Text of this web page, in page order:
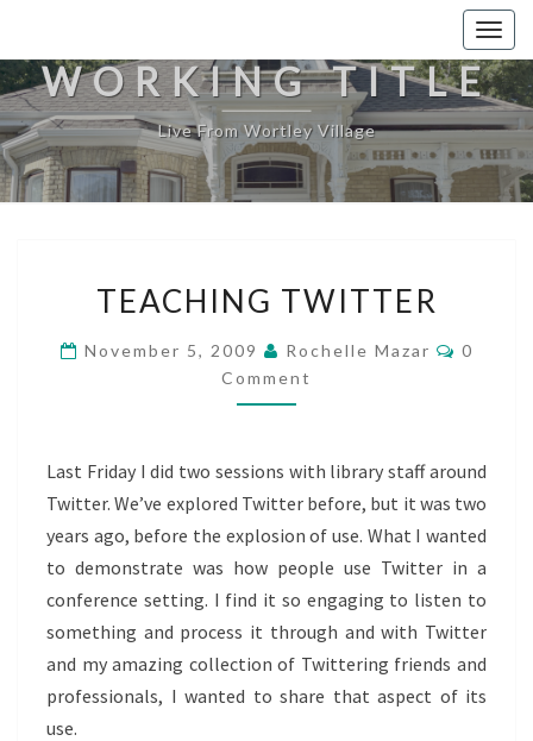
WORKING TITLE
Live From Wortley Village
TWITTER
TEACHING TWITTER
November 5, 2009 Rochelle Mazar
0
Comment
Last Friday I did two sessions with library staff around
Twitter. We’ve explored Twitter before, but it was two
years ago, before the explosion of use. What I wanted
to demonstrate was how people use Twitter in a
conference setting. I find it so engaging to listen to
something and process it through and with Twitter
and my amazing collection of Twittering friends and
professionals, I wanted to share that aspect of its
use.